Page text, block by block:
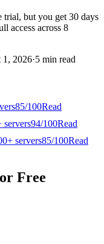
trial, but you get 30 days
access across 8
1, 2026·5 min read
85/100Read
servers94/100Read
servers85/100Read
Free